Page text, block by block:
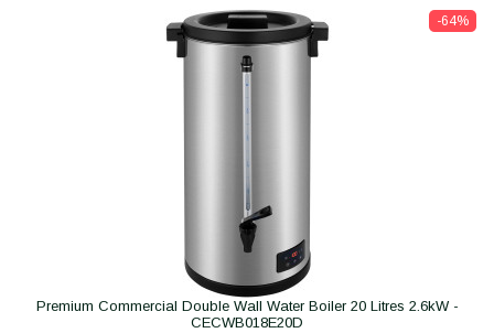
-64%
Premium Commercial Double Wall Water Boiler 20 Litres 2.6kW -
CECWB018E20D